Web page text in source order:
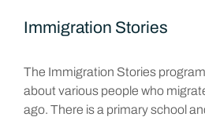
Immigration Stories
The Immigration Stories
about various people who
ago. There is a primary school